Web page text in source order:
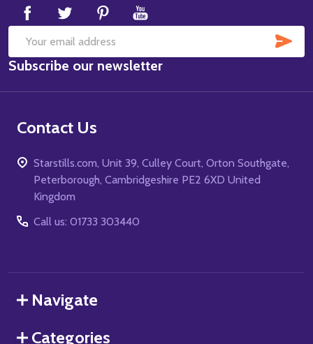
Email
Address
Subscribe our newsletter
Contact Us
Starstills.com, Unit 39, Culley Court, Orton Southgate,
Peterborough, Cambridgeshire PE2 6XD United
Kingdom
Call us: 01733 303440
Navigate
Categories